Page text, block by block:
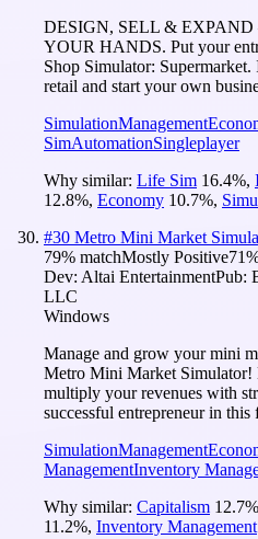
DESIGN, SELL & EXPAND
YOUR HANDS. Put your
Shop Simulator:
retail and start your own
SimulationManagement
SimAutomationSingleplayer
Why similar: Life Sim 16.4%,
12.8%, Economy 10.7%,
#30 Metro Mini Market
79% matchMostly Positive71
Dev: Altai EntertainmentPub:
LLC
Windows
Manage and grow your mini
Metro Mini Market Simulator!
multiply your revenues with
successful entrepreneur in
SimulationManagement
ManagementInventory
Why similar: Capitalism 12.7%
11.2%, Inventory Management